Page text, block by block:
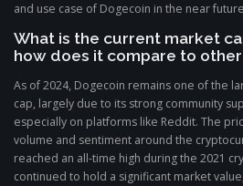
and use case of Dogecoin in the near
What is the current market
how does it compare to
As of 2024, Dogecoin remains one of the
cap, largely due to its strong community
especially on platforms like Reddit. The
volume and sentiment around the
reached an all-time high during the 2021
continued to hold a significant market